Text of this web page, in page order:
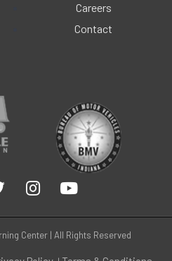
Careers
Contact
Center | All Rights Reserved